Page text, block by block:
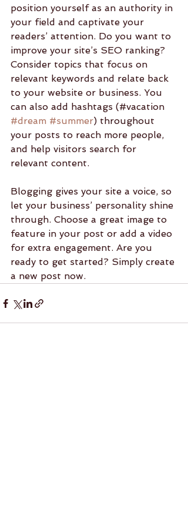
position yourself as an authority in
your field and captivate your
readers’ attention. Do you want to
improve your site’s SEO ranking?
Consider topics that focus on
relevant keywords and relate back
to your website or business. You
can also add hashtags (#vacation
#dream #summer) throughout
your posts to reach more people,
and help visitors search for
relevant content.
Blogging gives your site a voice, so
let your business’ personality shine
through. Choose a great image to
feature in your post or add a video
for extra engagement. Are you
ready to get started? Simply create
a new post now.